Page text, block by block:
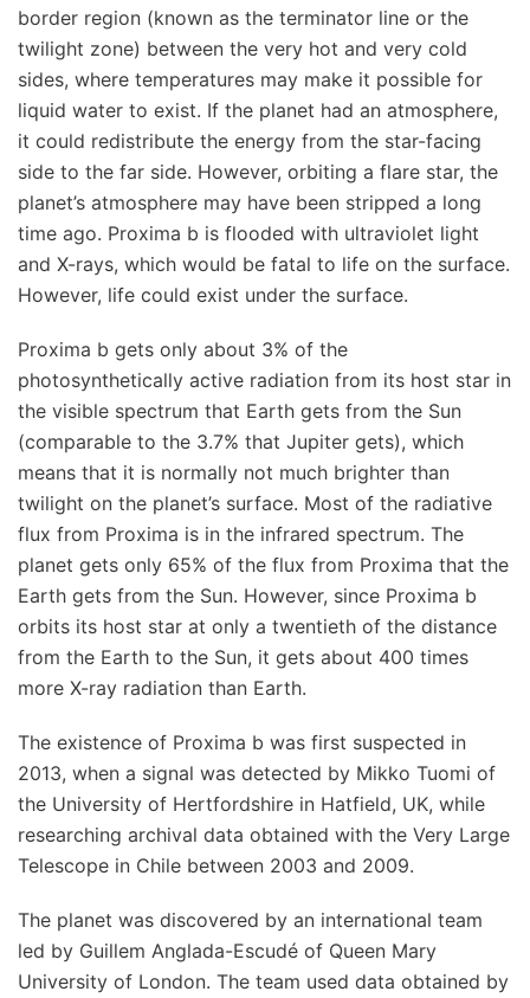
border region (known as the terminator line or the
twilight zone) between the very hot and very cold
sides, where temperatures may make it possible for
liquid water to exist. If the planet had an atmosphere,
it could redistribute the energy from the star-facing
side to the far side. However, orbiting a flare star, the
planet’s atmosphere may have been stripped a long
time ago. Proxima b is flooded with ultraviolet light
and X-rays, which would be fatal to life on the surface.
However, life could exist under the surface.
Proxima b gets only about 3% of the
photosynthetically active radiation from its host star in
the visible spectrum that Earth gets from the Sun
(comparable to the 3.7% that Jupiter gets), which
means that it is normally not much brighter than
twilight on the planet’s surface. Most of the radiative
flux from Proxima is in the infrared spectrum. The
planet gets only 65% of the flux from Proxima that the
Earth gets from the Sun. However, since Proxima b
orbits its host star at only a twentieth of the distance
from the Earth to the Sun, it gets about 400 times
more X-ray radiation than Earth.
The existence of Proxima b was first suspected in
2013, when a signal was detected by Mikko Tuomi of
the University of Hertfordshire in Hatfield, UK, while
researching archival data obtained with the Very Large
Telescope in Chile between 2003 and 2009.
The planet was discovered by an international team
led by Guillem Anglada-Escudé of Queen Mary
University of London. The team used data obtained by